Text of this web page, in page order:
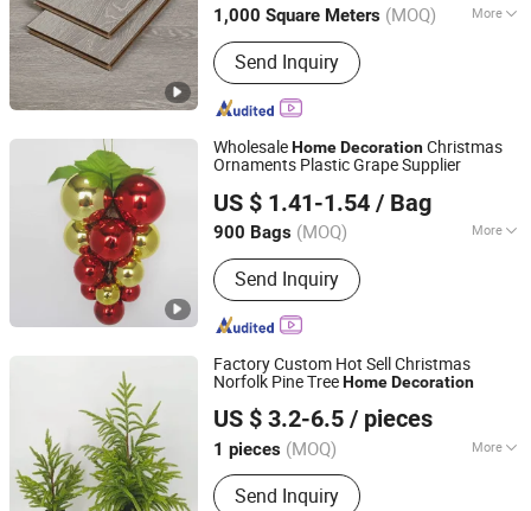
1,000 Square Meters (MOQ) More
Main Products:Laminate Flooring,
Laminated Floor, SPC Flooring, SPC
Floor, Floor Accessories, Moldings,
Underlayments
Send Inquiry
Jiangsu, China Since 2007
WholesaleHomeDecorationChristmas
Ornaments Plastic Grape Supplier
US $ 1.41-1.54 / Bag
900 Bags (MOQ) More
Type :Christmas Decorations
Send Inquiry
Yiwu Shuangyuan Christmas Artware Co., Ltd.
Zhejiang, China Since 2020
Factory Custom Hot Sell Christmas
Norfolk Pine TreeHomeDecoration
US $ 3.2-6.5 / pieces
1 pieces (MOQ) More
Main Products:Christmas
Decorations, Wreath, Garland
Send Inquiry
Xiamen Jimei Kailili Crafts Factory
Fujian, China Since 2025